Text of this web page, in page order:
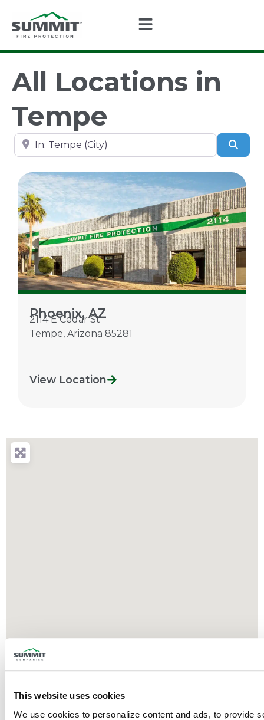
This website uses cookies
We use cookies to personalize content and ads, to provide
All Locations in
Tempe
Search by city, state, or zip code
Phoenix, AZ
2114 E Cedar St
Tempe, Arizona 85281
View Location